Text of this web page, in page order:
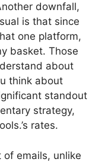
downfall,
is that since
one platform,
basket. Those
about
think about
standout
strategy,
rates.
of emails, unlike